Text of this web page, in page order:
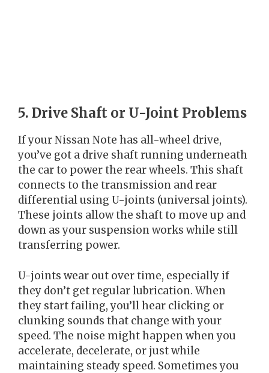
5. Drive Shaft or U-Joint Problems
If your Nissan Note has all-wheel drive,
you’ve got a drive shaft running underneath
the car to power the rear wheels. This shaft
connects to the transmission and rear
differential using U-joints (universal joints).
These joints allow the shaft to move up and
down as your suspension works while still
transferring power.
U-joints wear out over time, especially if
they don’t get regular lubrication. When
they start failing, you’ll hear clicking or
clunking sounds that change with your
speed. The noise might happen when you
accelerate, decelerate, or just while
maintaining steady speed. Sometimes you